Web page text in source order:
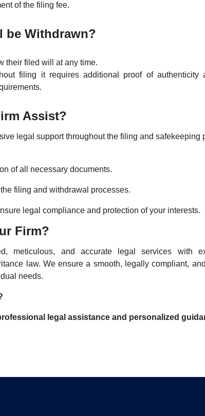
of the filing fee.
be Withdrawn?
their filed will at any time.
filing it requires additional proof of authenticity
Assist?
legal support throughout the filing and safekeeping
of all necessary documents.
filing and withdrawal processes.
legal compliance and protection of your interests.
Firm?
meticulous, and accurate legal services with
law. We ensure a smooth, legally compliant,
needs.
legal assistance and personalized